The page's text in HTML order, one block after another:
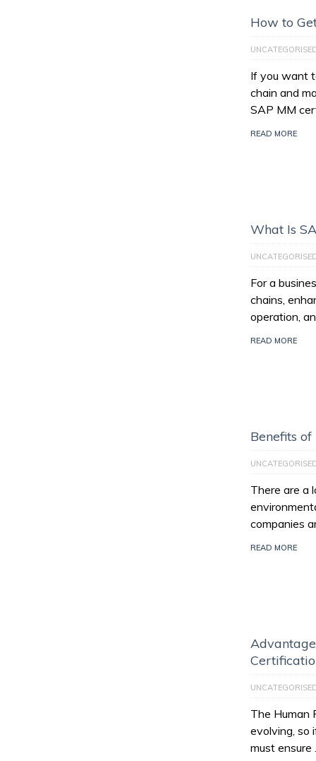
How to
If you want
chain and
SAP MM
READ MORE
What Is
For a
chains,
operation,
READ MORE
Benefits
There are a
companies
READ MORE
The Human
evolving, so
must ensure